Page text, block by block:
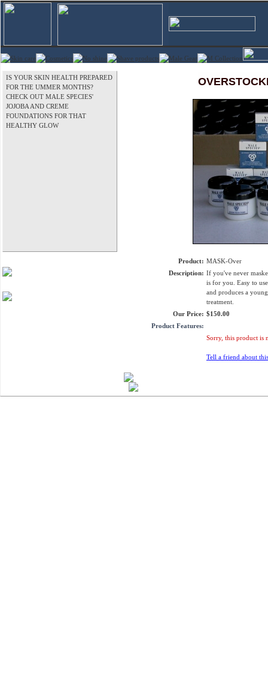
IS YOUR SKIN HEALTH PREPARED
FOR THE UMMER MONTHS?
CHECK OUT MALE SPECIES'
JOJOBA AND CREME
FOUNDATIONS FOR THAT
HEALTHY GLOW
Product: MASK-Over
Description: If you've never
is for you. Easy to
and produces a
treatment.
Our Price: $150.00
Product Features:
Sorry, this product is
Tell a friend about